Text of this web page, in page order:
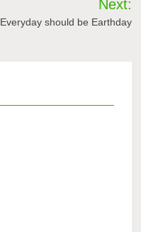
Next:
Everyday should be Earthday